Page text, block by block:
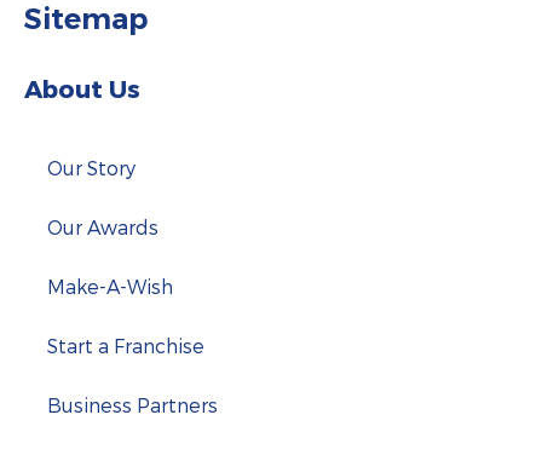
Sitemap
About Us
Our Story
Our Awards
Make-A-Wish
Start a Franchise
Business Partners